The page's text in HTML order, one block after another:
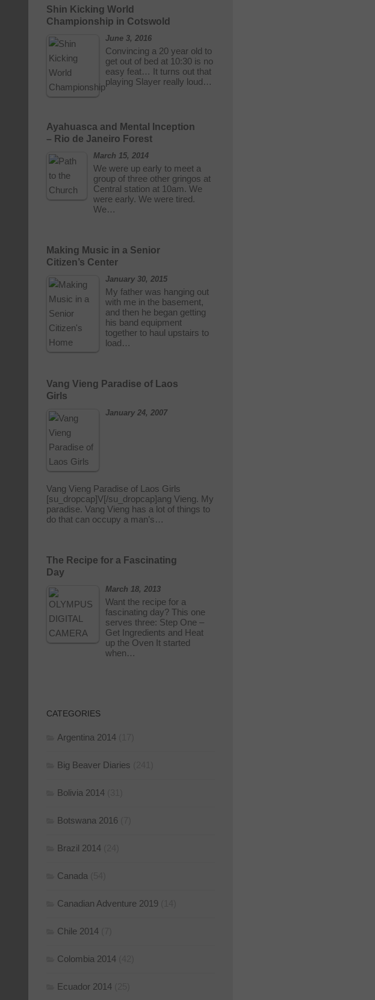
Shin Kicking World
Championship in Cotswold
June 3, 2016
Convincing a 20 year old to
get out of bed at 10:30 is no
easy feat… It turns out that
playing Slayer really loud…
Ayahuasca and Mental Inception
– Rio de Janeiro Forest
March 15, 2014
We were up early to meet a
group of three other gringos at
Central station at 10am. We
were early. We were tired.
We…
Making Music in a Senior
Citizen’s Center
January 30, 2015
My father was hanging out
with me in the basement,
and then he began getting
his band equipment
together to haul upstairs to
load…
Vang Vieng Paradise of Laos
Girls
January 24, 2007
Vang Vieng Paradise of Laos Girls
[su_dropcap]V[/su_dropcap]ang Vieng. My
paradise. Vang Vieng has a lot of things to
do that can occupy a man’s…
The Recipe for a Fascinating
Day
March 18, 2013
Want the recipe for a
fascinating day? This one
serves three: Step One –
Get Ingredients and Heat
up the Oven It started
when…
CATEGORIES
Argentina 2014
Big Beaver Diaries
Bolivia 2014
Botswana 2016
Brazil 2014
Canada
Canadian Adventure 2019
Chile 2014
Colombia 2014
Ecuador 2014